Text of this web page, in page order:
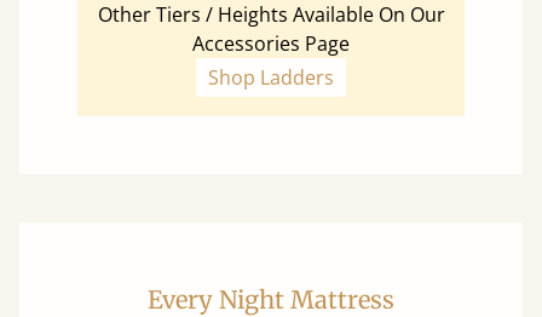
Other Tiers / Heights Available On Our
Accessories Page
Shop Ladders
Every Night Mattress